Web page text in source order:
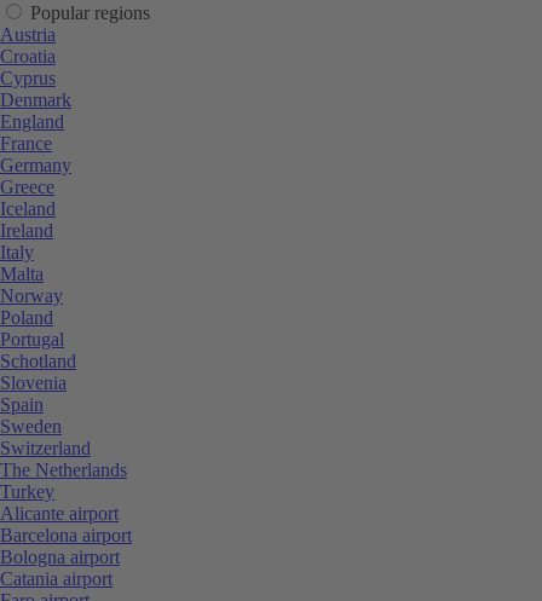
Popular regions
Austria
Croatia
Cyprus
Denmark
England
France
Germany
Greece
Iceland
Ireland
Italy
Malta
Norway
Poland
Portugal
Schotland
Slovenia
Spain
Sweden
Switzerland
The Netherlands
Turkey
Alicante airport
Barcelona airport
Bologna airport
Catania airport